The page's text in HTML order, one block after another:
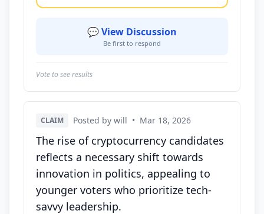
💬 View Discussion
Be first to respond
Vote to see results
CLAIM Posted by will • Mar 18, 2026
The rise of cryptocurrency candidates
reflects a necessary shift towards
innovation in politics, appealing to
younger voters who prioritize tech-
savvy leadership.